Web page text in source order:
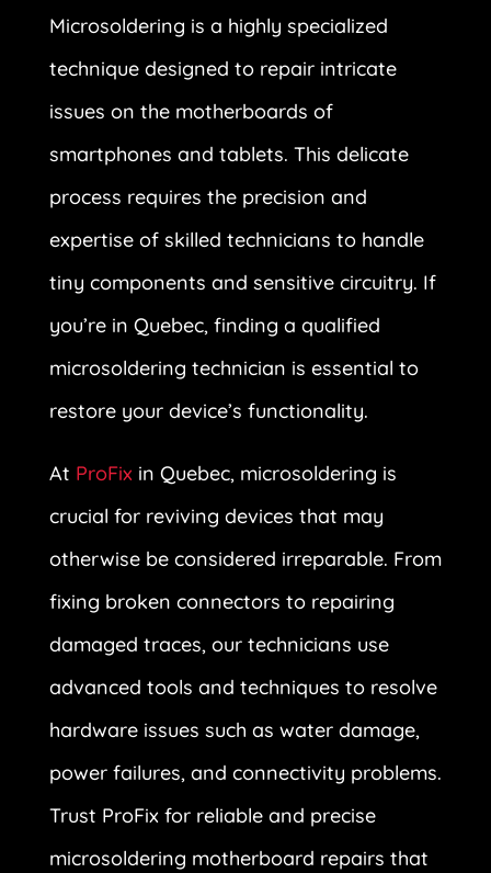
Microsoldering is a highly specialized
technique designed to repair intricate
issues on the motherboards of
smartphones and tablets. This delicate
process requires the precision and
expertise of skilled technicians to handle
tiny components and sensitive circuitry. If
you’re in Quebec, finding a qualified
microsoldering technician is essential to
restore your device’s functionality.
At ProFixin Quebec, microsoldering is
crucial for reviving devices that may
otherwise be considered irreparable. From
fixing broken connectors to repairing
damaged traces, our technicians use
advanced tools and techniques to resolve
hardware issues such as water damage,
power failures, and connectivity problems.
Trust ProFix for reliable and precise
microsoldering motherboard repairs that